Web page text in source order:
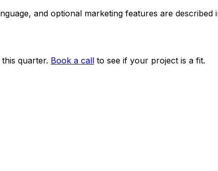
and optional marketing features are
quarter. Book a call to see if your project is a fit.